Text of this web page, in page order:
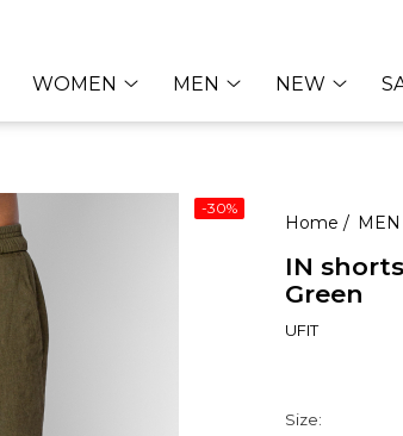
WOMEN MEN NEW
Home /
IN
Green
UFIT
-30%
Size: